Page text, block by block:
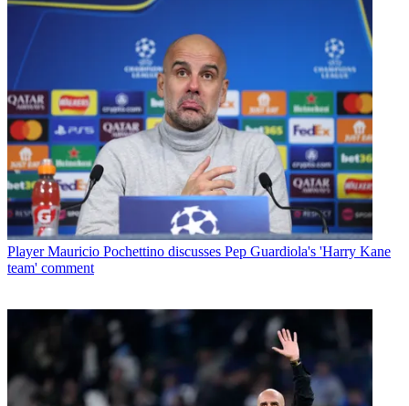
Player Mauricio Pochettino discusses Pep Guardiola's 'Harry Kane
team' comment